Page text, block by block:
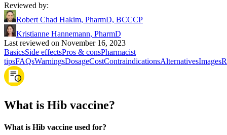
Reviewed by:
Robert Chad Hakim, PharmD, BCCCP
Kristianne Hannemann, PharmD
Last reviewed on November 16, 2023
BasicsSide effectsPros & consPharmacist
tipsFAQsWarningsDosageCostContraindicationsAlternativesImages
What is Hib vaccine?
What is Hib vaccine used for?